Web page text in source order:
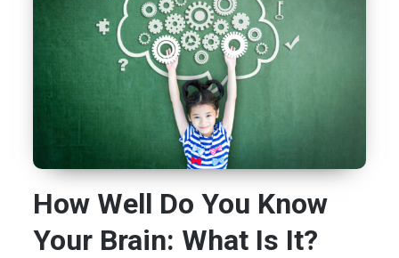
How Well Do You Know
Your Brain: What Is It?